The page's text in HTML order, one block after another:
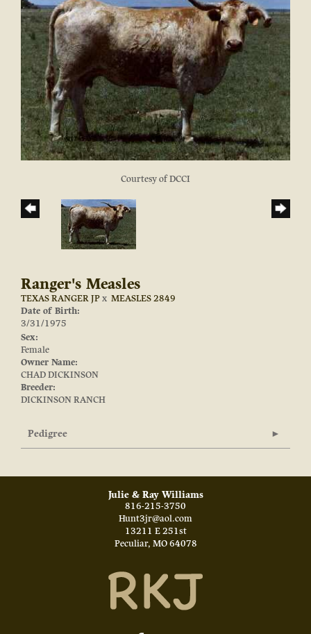
Courtesy of DCCI
Ranger's Measles
TEXAS RANGER JPx MEASLES 2849
Date of Birth:
3/31/1975
Sex:
Female
Owner Name:
CHAD DICKINSON
Breeder:
DICKINSON RANCH
Pedigree
Julie & Ray Williams
816-215-3750
Hunt3jr@aol.com
13211 E 251st
Peculiar, MO 64078